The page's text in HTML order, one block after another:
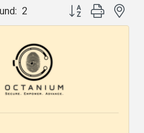
2 Button group with